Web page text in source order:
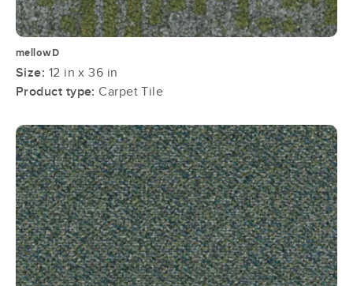
mellowD
Size: 12 in x 36 in
Product type:Carpet Tile